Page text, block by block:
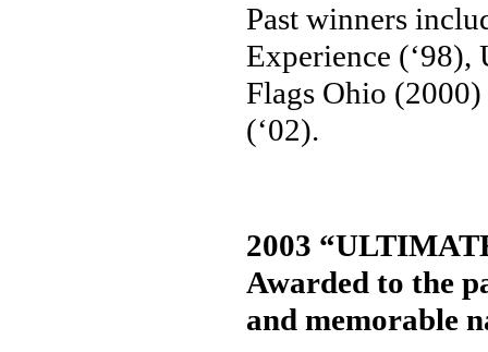
Past winners
Experience (‘98),
Flags Ohio
(‘02).
2003
Awarded to the
and memorable